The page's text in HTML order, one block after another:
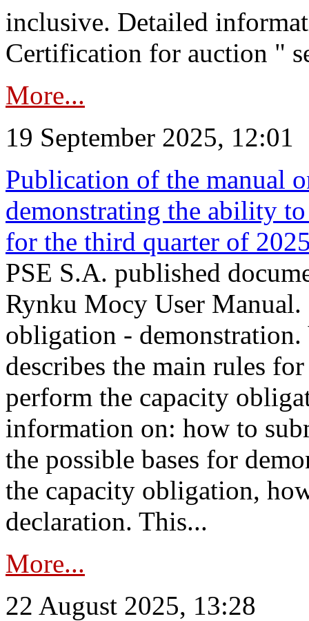
inclusive. Detailed
Certification for auction "
More...
19 September 2025, 12:01
Publication of the manual
demonstrating the ability
for the third quarter of
PSE S.A. published
Rynku Mocy User
obligation -
describes the main rules
perform the capacity
information on: how to
the possible bases for
the capacity obligation,
declaration. This...
More...
22 August 2025, 13:28